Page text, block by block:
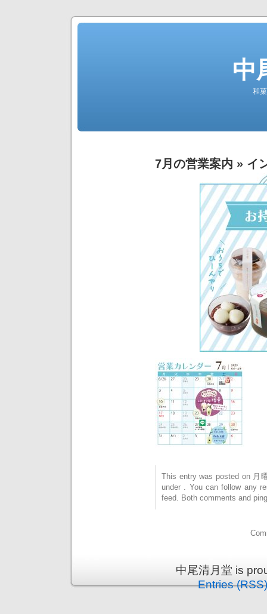
中
和
7月の営業案内 » イ
This entry was posted on 月
under . You can follow any
feed. Both comments and
中尾清月堂 is
Entries (RSS)